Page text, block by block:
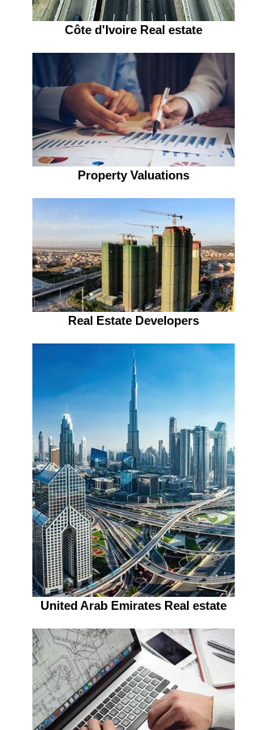
Côte d'Ivoire Real estate
Property Valuations
Real Estate Developers
United Arab Emirates Real estate